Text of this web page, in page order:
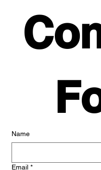
Name
Email *